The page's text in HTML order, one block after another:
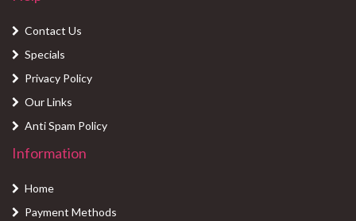
Contact Us
Specials
Privacy Policy
Our Links
Anti Spam Policy
Information
Home
Payment Methods